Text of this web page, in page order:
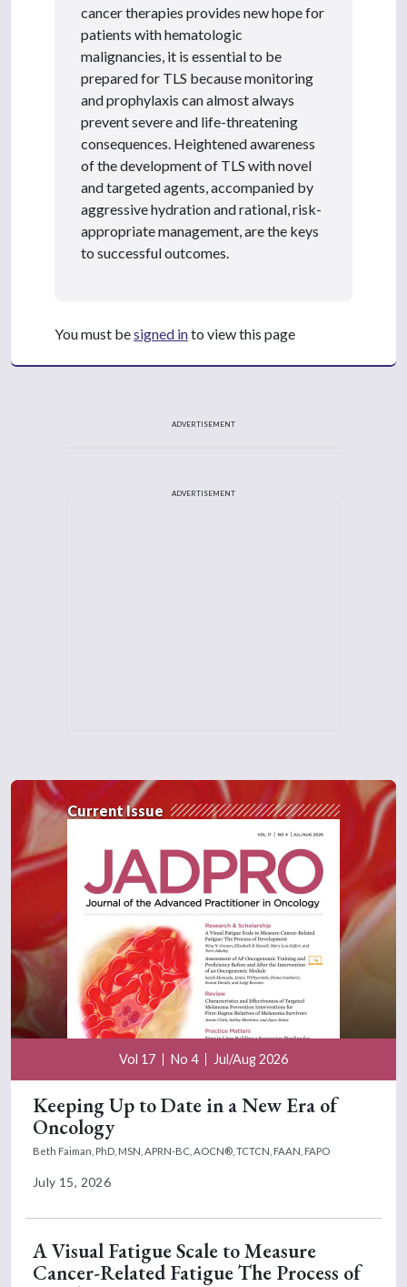
cancer therapies provides new hope for
patients with hematologic
malignancies, it is essential to be
prepared for TLS because monitoring
and prophylaxis can almost always
prevent severe and life-threatening
consequences. Heightened awareness
of the development of TLS with novel
and targeted agents, accompanied by
aggressive hydration and rational, risk-
appropriate management, are the keys
to successful outcomes.
You must besigned into view this page
ADVERTISEMENT
ADVERTISEMENT
Current Issue
Vol 17 No 4 Jul/Aug 2026
Keeping Up to Date in a New Era of
Oncology
Beth Faiman, PhD, MSN, APRN-BC, AOCN®, TCTCN, FAAN, FAPO
July 15, 2026
A Visual Fatigue Scale to Measure
Cancer-Related Fatigue The Process of